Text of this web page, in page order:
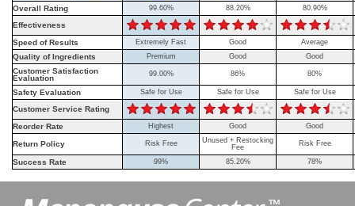
Overall Rating 99.60% 88.20% 80.90%
Effectiveness
Speed of Results
Extremely Fast Good Average
Quality of Ingredients Premium Good Good
Customer Satisfaction
Evaluation
99.00% 86% 80%
Safety Evaluation Safe for Use Safe for Use Safe for Use
Customer Service Rating
Reorder Rate
Highest Good Good
Return Policy Risk Free
Unused + Restocking
Fee
Risk Free
Success Rate 99% 85.20% 78%